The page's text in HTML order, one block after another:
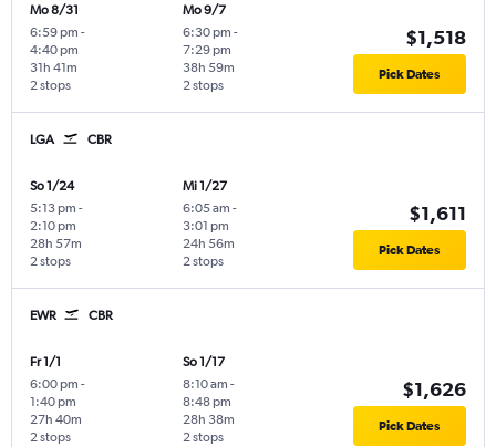
Mo 8/31
6:59 pm -
4:40 pm
2 stops
31h 41m
Mo 9/7
6:30 pm -
7:29 pm
2 stops
38h 59m
$1,518
Pick Dates
LGA CBR
So 1/24
5:13 pm -
2:10 pm
2 stops
28h 57m
Mi 1/27
6:05 am -
3:01 pm
2 stops
24h 56m
$1,611
Pick Dates
EWR CBR
Fr 1/1
6:00 pm -
1:40 pm
2 stops
27h 40m
So 1/17
8:10 am -
8:48 pm
2 stops
28h 38m
$1,626
Pick Dates